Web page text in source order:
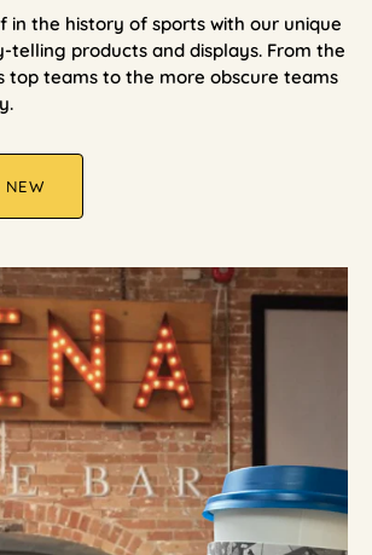
in the history of sports with our unique
telling products and displays. From the
top teams to the more obscure teams